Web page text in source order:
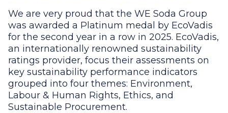
We are very proud that the WE Soda Group
was awarded a Platinum medal by EcoVadis
for the second year in a row in 2025. EcoVadis,
an internationally renowned sustainability
ratings provider, focus their assessments on
key sustainability performance indicators
grouped into four themes: Environment,
Labour & Human Rights, Ethics, and
Sustainable Procurement.